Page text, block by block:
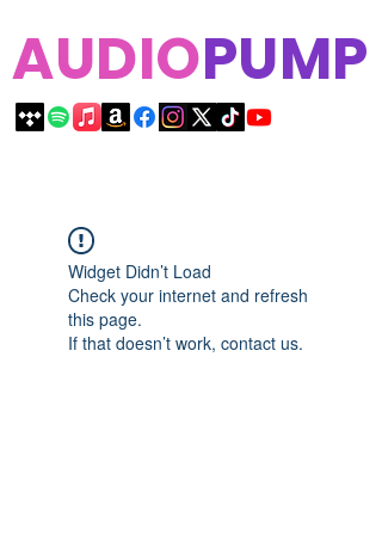
AUDIOPUMP
Widget Didn’t Load
Check your internet and refresh
this page.
If that doesn’t work, contact us.